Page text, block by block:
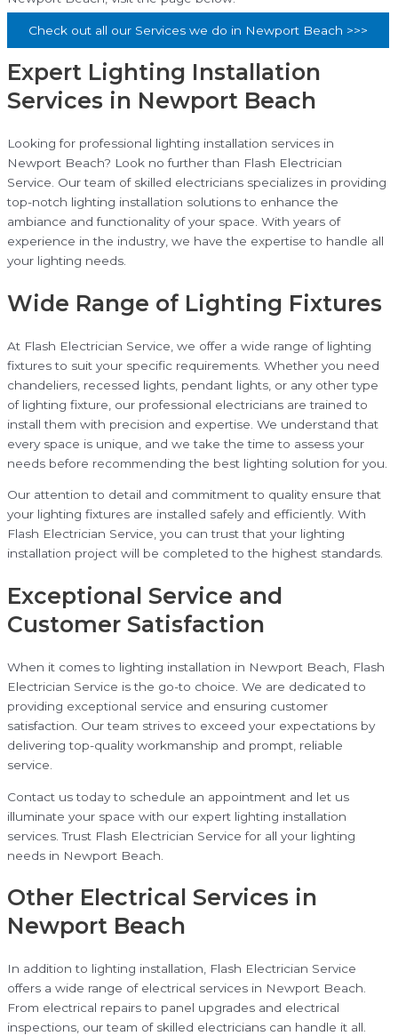
Check out all our Services we do in Newport Beach >>>
Expert Lighting Installation
Services in Newport Beach
Looking for professional lighting installation services in
Newport Beach? Look no further than Flash Electrician
Service. Our team of skilled electricians specializes in providing
top-notch lighting installation solutions to enhance the
ambiance and functionality of your space. With years of
experience in the industry, we have the expertise to handle all
your lighting needs.
Wide Range of Lighting Fixtures
At Flash Electrician Service, we offer a wide range of lighting
fixtures to suit your specific requirements. Whether you need
chandeliers, recessed lights, pendant lights, or any other type
of lighting fixture, our professional electricians are trained to
install them with precision and expertise. We understand that
every space is unique, and we take the time to assess your
needs before recommending the best lighting solution for you.
Our attention to detail and commitment to quality ensure that
your lighting fixtures are installed safely and efficiently. With
Flash Electrician Service, you can trust that your lighting
installation project will be completed to the highest standards.
Exceptional Service and
Customer Satisfaction
When it comes to lighting installation in Newport Beach, Flash
Electrician Service is the go-to choice. We are dedicated to
providing exceptional service and ensuring customer
satisfaction. Our team strives to exceed your expectations by
delivering top-quality workmanship and prompt, reliable
service.
Contact us today to schedule an appointment and let us
illuminate your space with our expert lighting installation
services. Trust Flash Electrician Service for all your lighting
needs in Newport Beach.
Other Electrical Services in
Newport Beach
In addition to lighting installation, Flash Electrician Service
offers a wide range of electrical services in Newport Beach.
From electrical repairs to panel upgrades and electrical
inspections, our team of skilled electricians can handle it all.